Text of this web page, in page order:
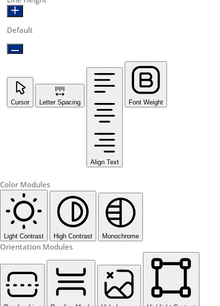
Default
Cursor Letter Spacing
Align Text
Font Weight
Color Modules
Light Contrast High Contrast Monochrome
Orientation Modules